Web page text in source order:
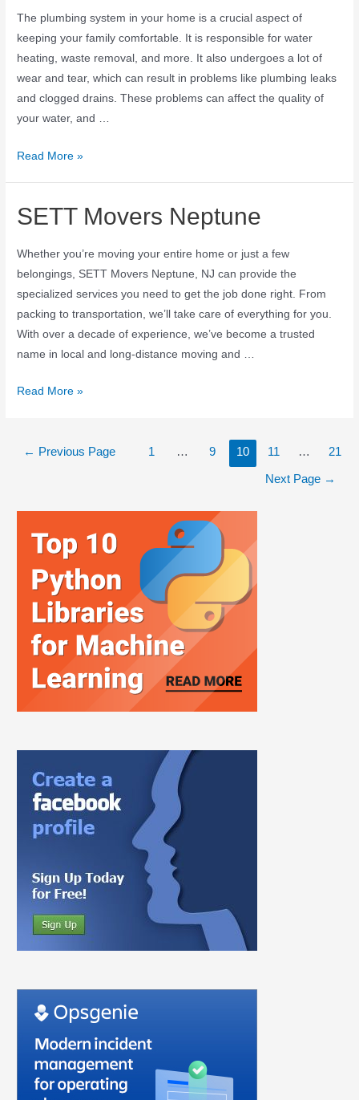
The plumbing system in your home is a crucial aspect of
keeping your family comfortable. It is responsible for water
heating, waste removal, and more. It also undergoes a lot of
wear and tear, which can result in problems like plumbing leaks
and clogged drains. These problems can affect the quality of
your water, and …
Read More »
SETT Movers Neptune
Whether you’re moving your entire home or just a few
belongings, SETT Movers Neptune, NJ can provide the
specialized services you need to get the job done right. From
packing to transportation, we’ll take care of everything for you.
With over a decade of experience, we’ve become a trusted
name in local and long-distance moving and …
Read More »
← Previous Page 1 … 9 10 11 … 21
Next Page →